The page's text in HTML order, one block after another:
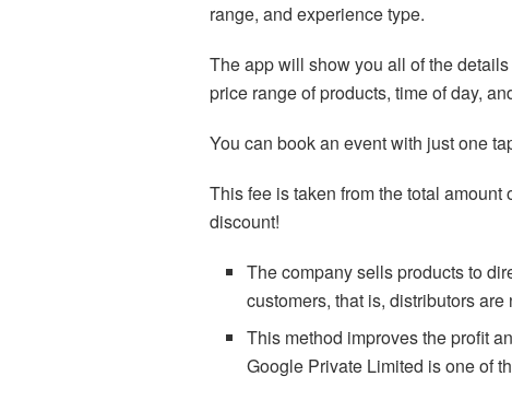
range, and experience type.
The app will show you all of the
price range of products, time of day,
You can book an event with just one
This fee is taken from the total
discount!
The company sells products to
customers, that is, distributors are
This method improves the profit
Google Private Limited is one of